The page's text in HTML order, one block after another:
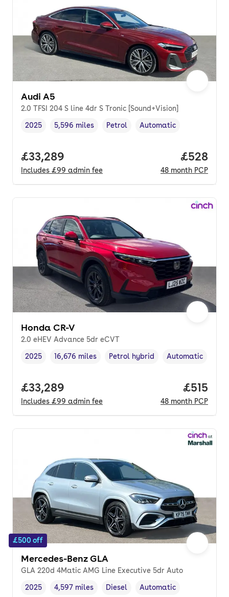
Audi A5
2.0 TFSI 204 S line 4dr S Tronic [Sound+Vision]
Vehicle year ,
2025
Mileage,
5,596 miles
Fuel type ,
Petrol
Transmission type
Automatic
Full price.
£33,289
Includes £99 admin fee
Price
£528
48 month PCP
Honda CR-V
2.0 eHEV Advance 5dr eCVT
Vehicle year,
2025
Mileage,
16,676 miles
Fuel type,
Petrol hybrid
Transmission
Automatic
Full price.
£33,289
Includes £99 admin fee
Price
£515
48 month PCP
£500 off
Mercedes-Benz GLA
GLA 220d 4Matic AMG Line Executive 5dr Auto
Vehicle year ,
2025
Mileage,
4,597 miles
Fuel type ,
Diesel
Transmission type
Automatic